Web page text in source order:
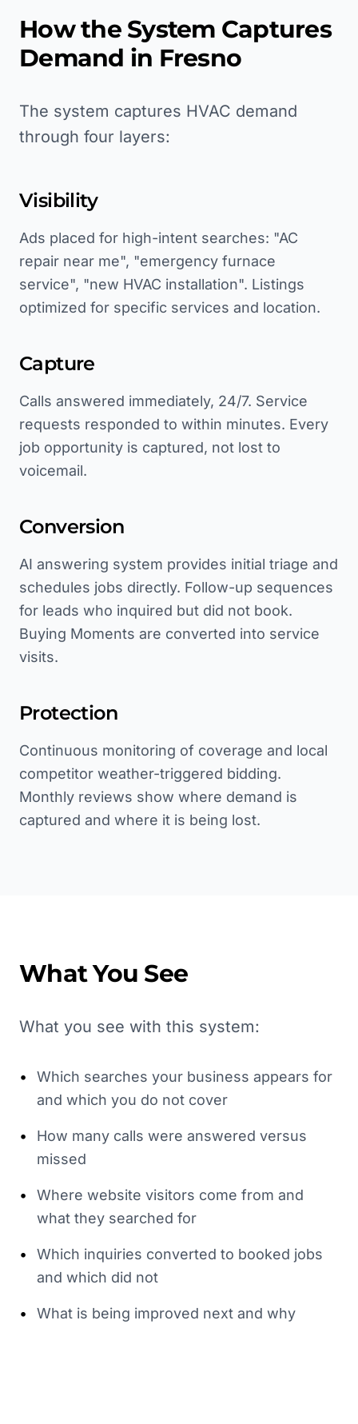
How the System Captures
Demand in Fresno
The system captures HVAC demand
through four layers:
Visibility
Ads placed for high-intent searches: "AC
repair near me", "emergency furnace
service", "new HVAC installation". Listings
optimized for specific services and location.
Capture
Calls answered immediately, 24/7. Service
requests responded to within minutes. Every
job opportunity is captured, not lost to
voicemail.
Conversion
AI answering system provides initial triage and
schedules jobs directly. Follow-up sequences
for leads who inquired but did not book.
Buying Moments are converted into service
visits.
Protection
Continuous monitoring of coverage and local
competitor weather-triggered bidding.
Monthly reviews show where demand is
captured and where it is being lost.
What You See
What you see with this system:
•
Which searches your business appears for
and which you do not cover
•
How many calls were answered versus
missed
•
Where website visitors come from and
what they searched for
•
Which inquiries converted to booked jobs
and which did not
• What is being improved next and why